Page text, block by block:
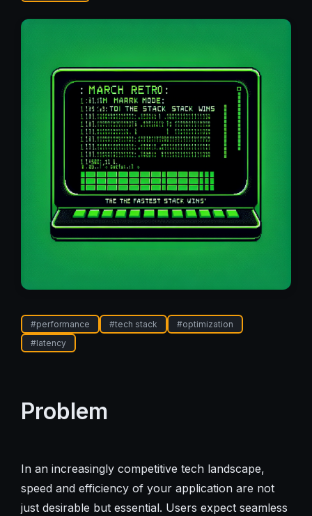
#performance #tech stack #optimization
#latency
Problem
In an increasingly competitive tech landscape,
speed and efficiency of your application are not
just desirable but essential. Users expect seamless